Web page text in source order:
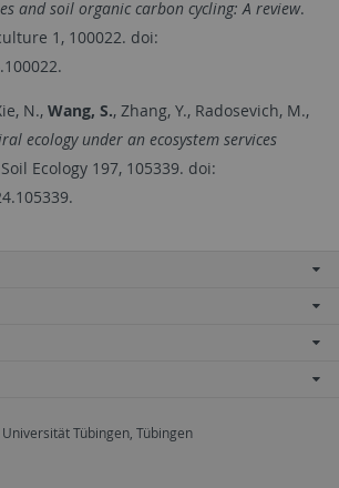
and soil organic carbon cycling: A review.
1, 100022. doi:
N., Wang, S., Zhang, Y., Radosevich, M.,
ecology under an ecosystem services
Ecology 197, 105339. doi:
Tübingen, Tübingen